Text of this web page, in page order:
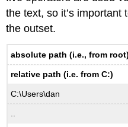
the text, so it’s
the outset.
absolute path (i.e., from root)
relative path (i.e. from C:)
C:\Users\dan
..